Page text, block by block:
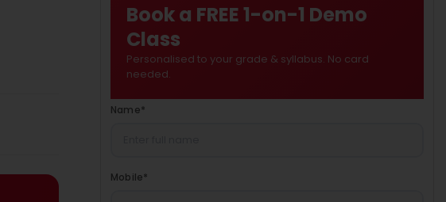
Book a FREE 1-on-1 Demo
Class
Personalised to your grade & syllabus. No card
needed.
Name*
Mobile*